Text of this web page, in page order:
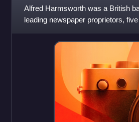
Alfred Harmsworth was a British
leading newspaper proprietors,
viscounts, one baron